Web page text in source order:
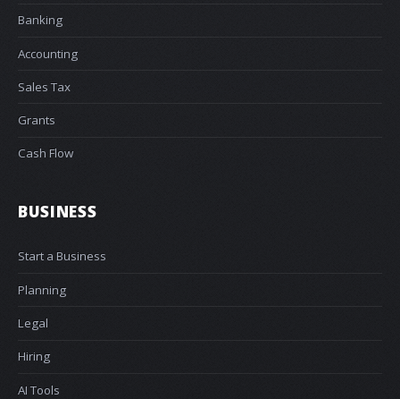
Banking
Accounting
Sales Tax
Grants
Cash Flow
BUSINESS
Start a Business
Planning
Legal
Hiring
AI Tools